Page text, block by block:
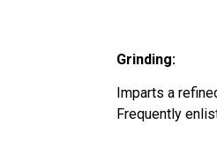
Grinding:
Imparts a
Frequently